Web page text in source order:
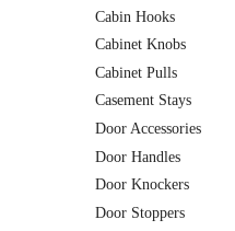
Cabin Hooks
Cabinet Knobs
Cabinet Pulls
Casement Stays
Door Accessories
Door Handles
Door Knockers
Door Stoppers